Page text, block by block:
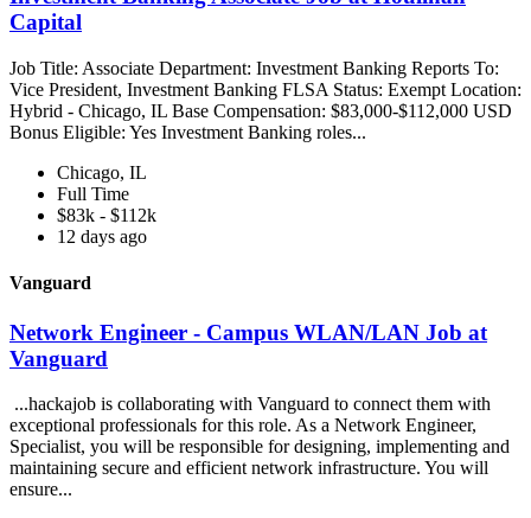
Capital
Job Title: Associate Department: Investment Banking Reports To:
Vice President, Investment Banking FLSA Status: Exempt Location:
Hybrid - Chicago, IL Base Compensation: $83,000-$112,000 USD
Bonus Eligible: Yes Investment Banking roles...
Chicago, IL
Full Time
$83k - $112k
12 days ago
Vanguard
Network Engineer - Campus WLAN/LAN Job at
Vanguard
...hackajob is collaborating with Vanguard to connect them with
exceptional professionals for this role. As a Network Engineer,
Specialist, you will be responsible for designing, implementing and
maintaining secure and efficient network infrastructure. You will
ensure...